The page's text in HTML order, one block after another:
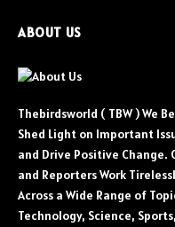
ABOUT US
Thebirdsworld ( TBW ) We
Shed Light on Important
and Drive Positive Change.
and Reporters Work
Across a Wide Range of
Technology, Science,